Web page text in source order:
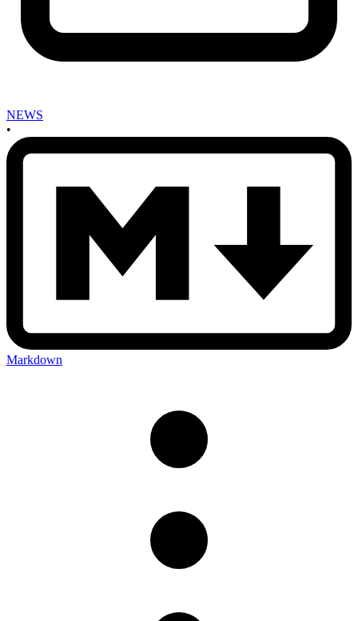
NEWS
•
Markdown